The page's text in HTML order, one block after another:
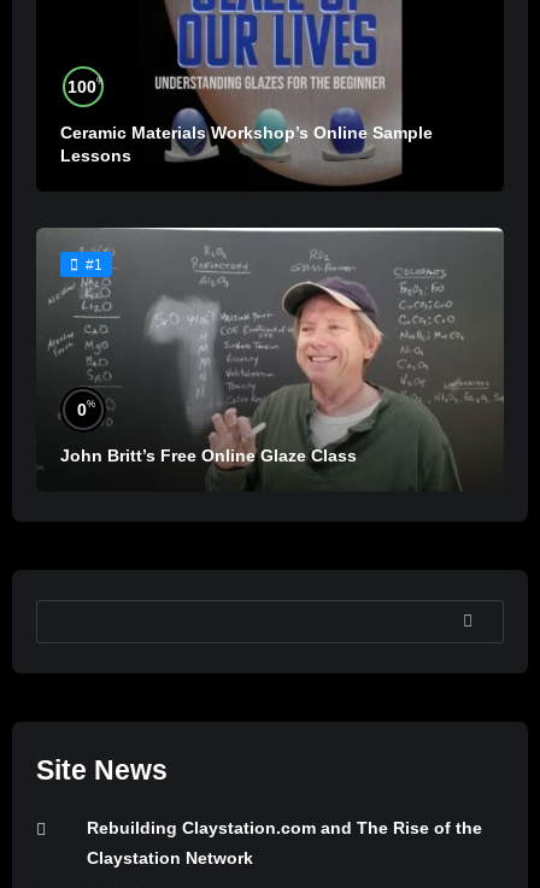
100%
Ceramic Materials Workshop’s Online Sample
Lessons
#1
0%
John Britt’s Free Online Glaze Class
SEARCH
Site News
Rebuilding Claystation.com and The Rise of the
Claystation Network